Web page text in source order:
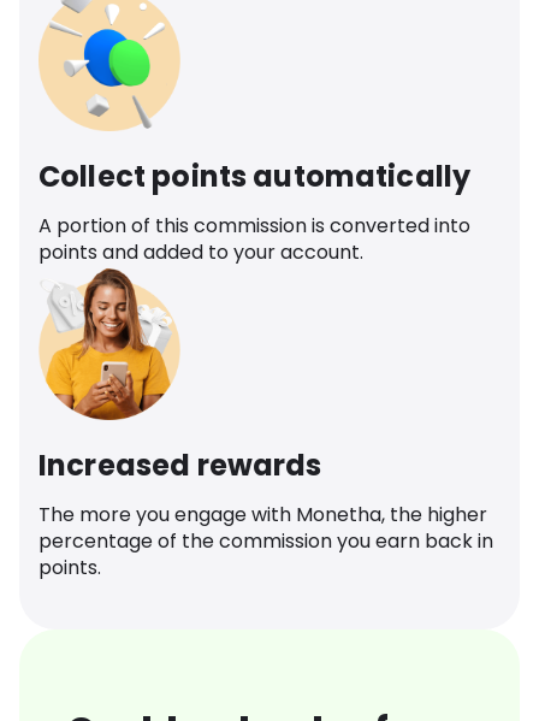
Collect points automatically
A portion of this commission is converted into
points and added to your account.
Increased rewards
The more you engage with Monetha, the higher
percentage of the commission you earn back in
points.